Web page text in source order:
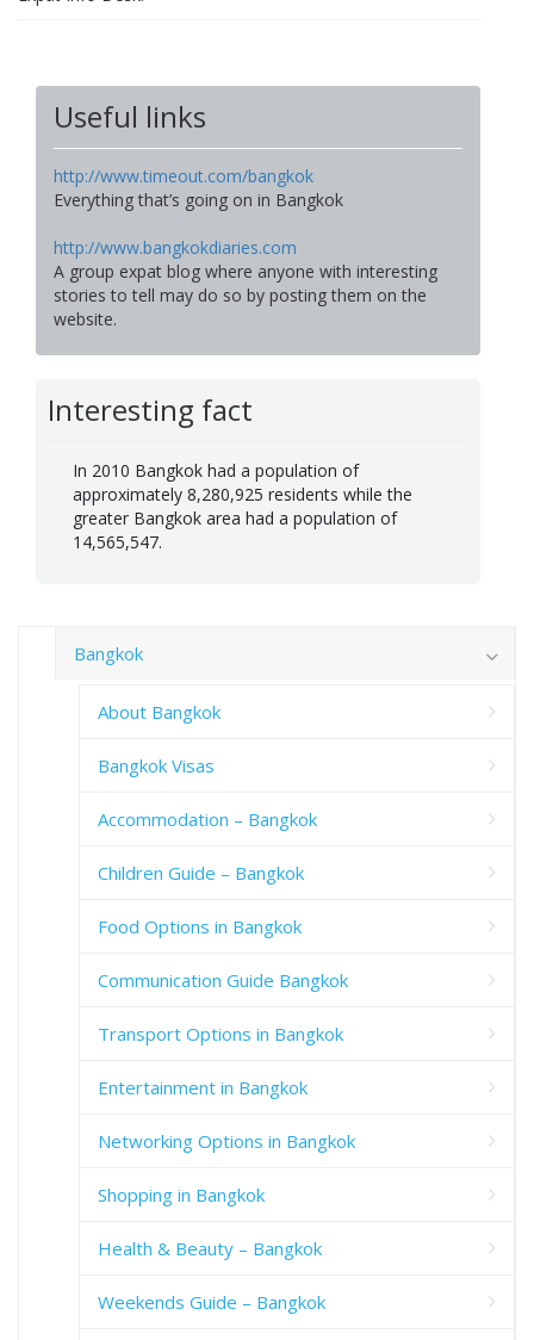
Useful links
http://www.timeout.com/bangkok
Everything that’s going on in Bangkok
http://www.bangkokdiaries.com
A group expat blog where anyone with interesting
stories to tell may do so by posting them on the
website.
Interesting fact
In 2010 Bangkok had a population of
approximately 8,280,925 residents while the
greater Bangkok area had a population of
14,565,547.
Bangkok
About Bangkok
Bangkok Visas
Accommodation – Bangkok
Children Guide – Bangkok
Food Options in Bangkok
Communication Guide Bangkok
Transport Options in Bangkok
Entertainment in Bangkok
Networking Options in Bangkok
Shopping in Bangkok
Health & Beauty – Bangkok
Weekends Guide – Bangkok